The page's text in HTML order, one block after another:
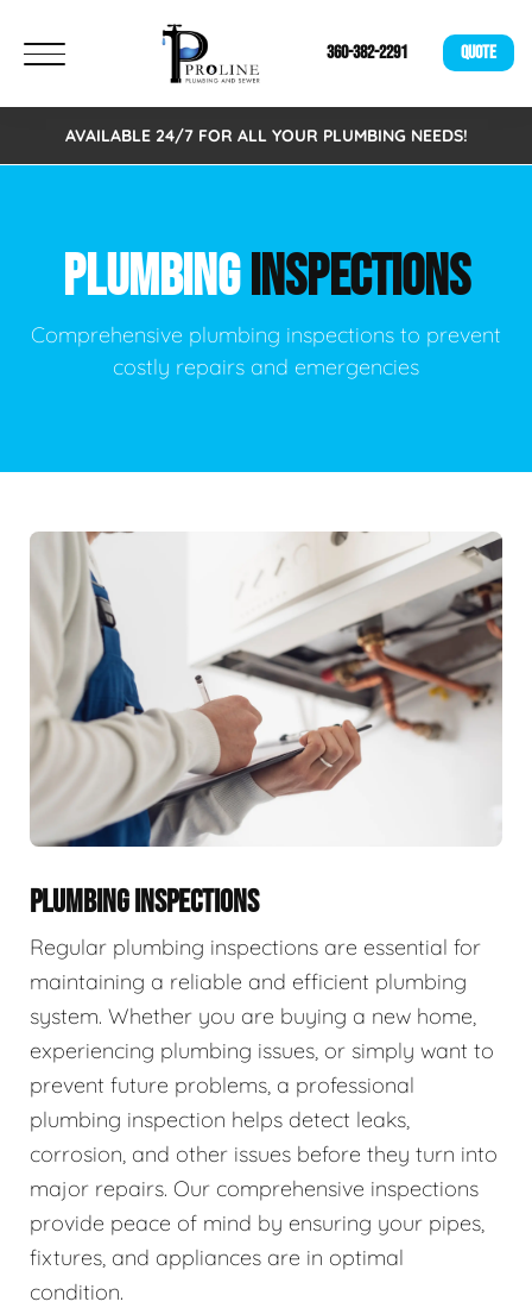
360-382-2291 QUOTE
AVAILABLE 24/7 FOR ALL YOUR PLUMBING NEEDS!
PLUMBINGINSPECTIONS
Comprehensive plumbing inspections to prevent
costly repairs and emergencies
PLUMBING INSPECTIONS
Regular plumbing inspections are essential for
maintaining a reliable and efficient plumbing
system. Whether you are buying a new home,
experiencing plumbing issues, or simply want to
prevent future problems, a professional
plumbing inspection helps detect leaks,
corrosion, and other issues before they turn into
major repairs. Our comprehensive inspections
provide peace of mind by ensuring your pipes,
fixtures, and appliances are in optimal
condition.